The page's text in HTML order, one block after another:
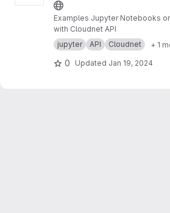
Examples Jupyter Notebooks
with Cloudnet API
jupyter
API Cloudnet + 1
0 Updated Jan 19, 2024